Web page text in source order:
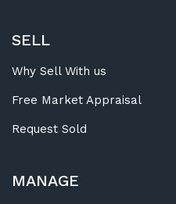
SELL
Why Sell With us
Free Market Appraisal
Request Sold
MANAGE